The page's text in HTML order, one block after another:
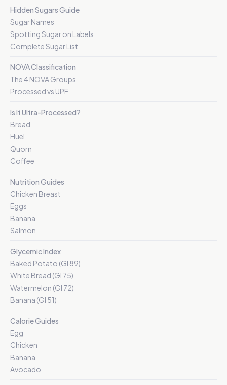
Hidden Sugars Guide
Sugar Names
Spotting Sugar on Labels
Complete Sugar List
NOVA Classification
The 4 NOVA Groups
Processed vs UPF
Is It Ultra-Processed?
Bread
Huel
Quorn
Coffee
Nutrition Guides
Chicken Breast
Eggs
Banana
Salmon
Glycemic Index
Baked Potato (GI 89)
White Bread (GI 75)
Watermelon (GI 72)
Banana (GI 51)
Calorie Guides
Egg
Chicken
Banana
Avocado